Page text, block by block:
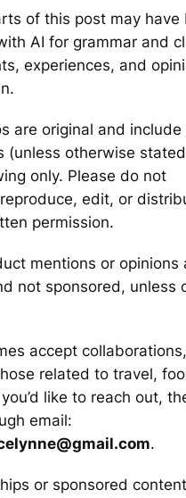
of this post may have
AI for grammar and
experiences, and
are original and include
(unless otherwise
only. Please do not
edit, or
permission.
mentions or opinions
not sponsored, unless
accept collaborations,
related to travel,
like to reach out,
email:
.
or sponsored